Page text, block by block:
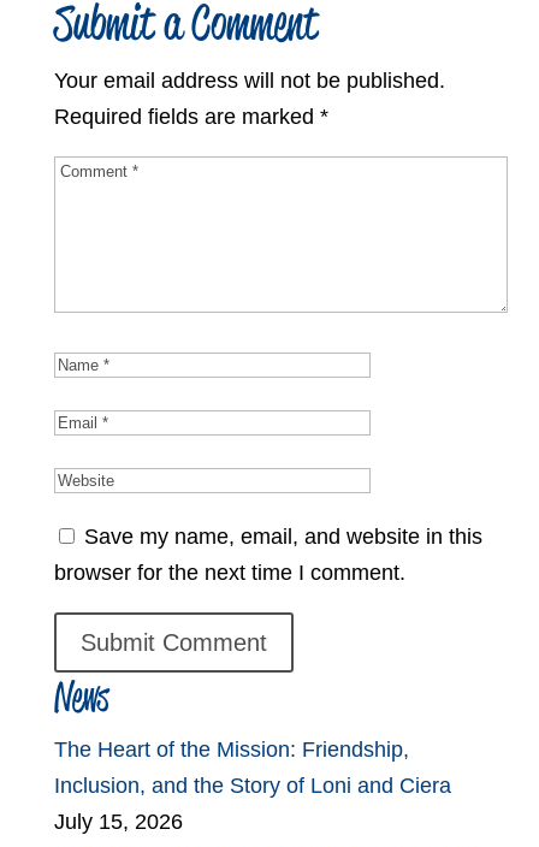
Submit a Comment
Your email address will not be published.
Required fields are marked *
Save my name, email, and website in this
browser for the next time I comment.
News
The Heart of the Mission: Friendship,
Inclusion, and the Story of Loni and Ciera
July 15, 2026